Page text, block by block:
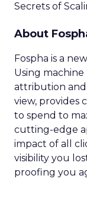
Secrets of
About
Fospha is a
Using
attribution
view, provides
to spend to
cutting-edge
impact of all
visibility you
proofing you